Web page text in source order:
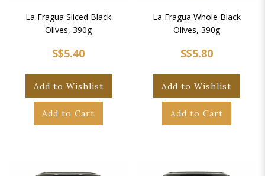
La Fragua Sliced Black
Olives, 390g
S$5.40
Add to Wishlist
Add to Cart
La Fragua Whole Black
Olives, 390g
S$5.80
Add to Wishlist
Add to Cart